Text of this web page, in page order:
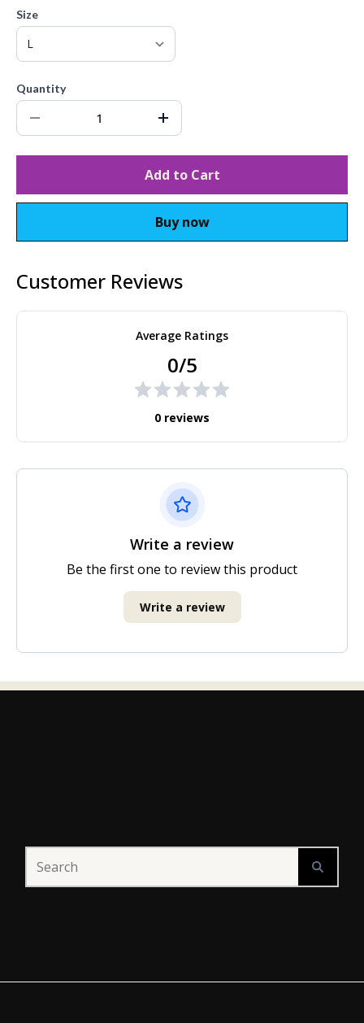
Size
Quantity
Add to Cart
Buy now
Customer Reviews
Average Ratings
0/5
0 reviews
Write a review
Be the first one to review this product
Write a review